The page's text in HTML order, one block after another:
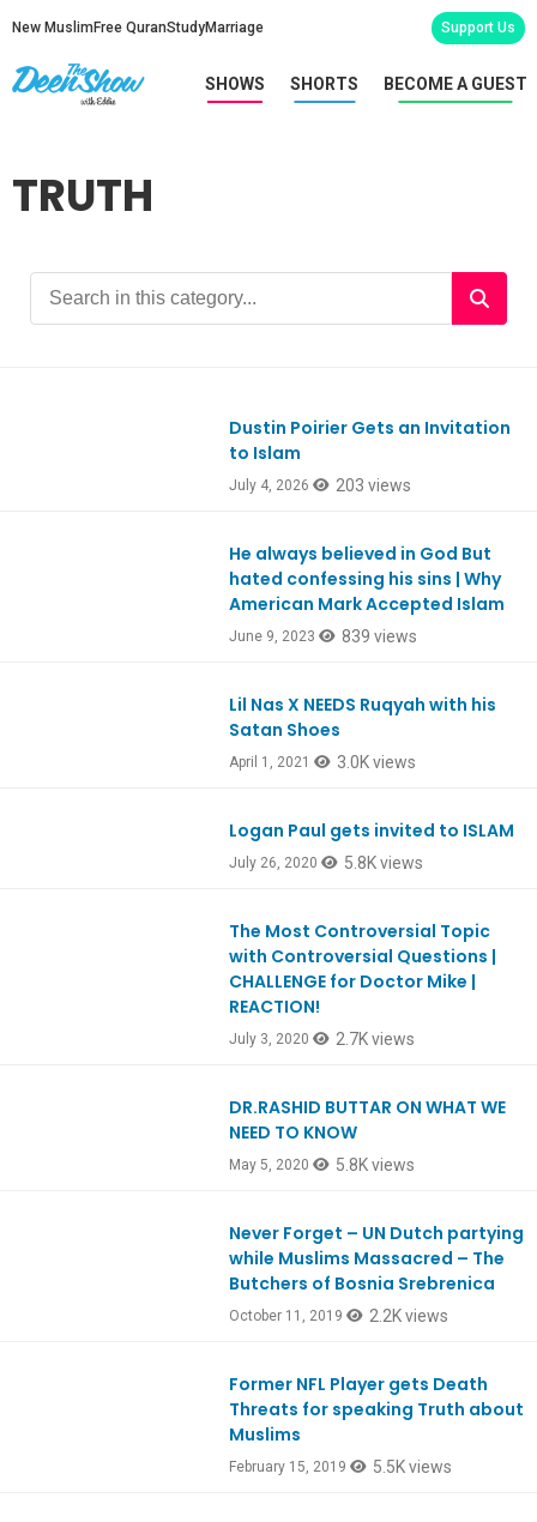
New Muslim Free QuranStudyMarriage Support Us
SHOWS SHORTS BECOME A GUEST
TRUTH
Dustin Poirier Gets an Invitation
to Islam
July 4, 2026 203 views
He always believed in God But
hated confessing his sins | Why
American Mark Accepted Islam
June 9, 2023 839 views
Lil Nas X NEEDS Ruqyah with his
Satan Shoes
April 1, 2021 3.0K views
Logan Paul gets invited to ISLAM
July 26, 2020 5.8K views
The Most Controversial Topic
with Controversial Questions |
CHALLENGE for Doctor Mike |
REACTION!
July 3, 2020 2.7K views
DR.RASHID BUTTAR ON WHAT WE
NEED TO KNOW
May 5, 2020 5.8K views
Never Forget – UN Dutch partying
while Muslims Massacred – The
Butchers of Bosnia Srebrenica
October 11, 2019 2.2K views
Former NFL Player gets Death
Threats for speaking Truth about
Muslims
February 15, 2019 5.5K views